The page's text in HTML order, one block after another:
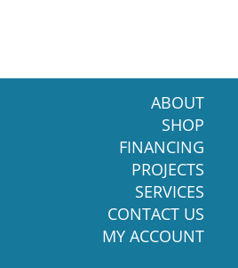
ABOUT
SHOP
FINANCING
PROJECTS
SERVICES
CONTACT US
MY ACCOUNT